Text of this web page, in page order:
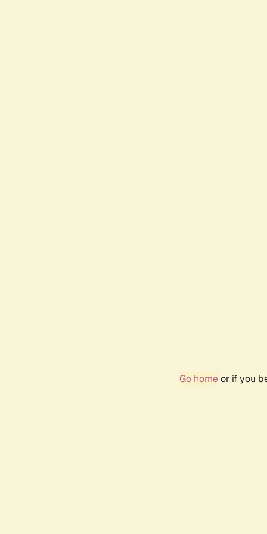
Go homeor if you